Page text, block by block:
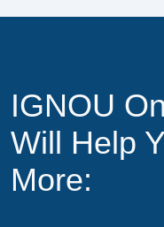
IGNOU
Will Help
More: